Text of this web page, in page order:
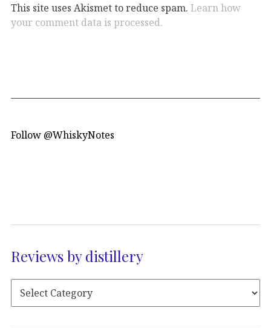
This site uses Akismet to reduce spam. Learn how
your comment data is processed.
Follow @WhiskyNotes
Reviews by distillery